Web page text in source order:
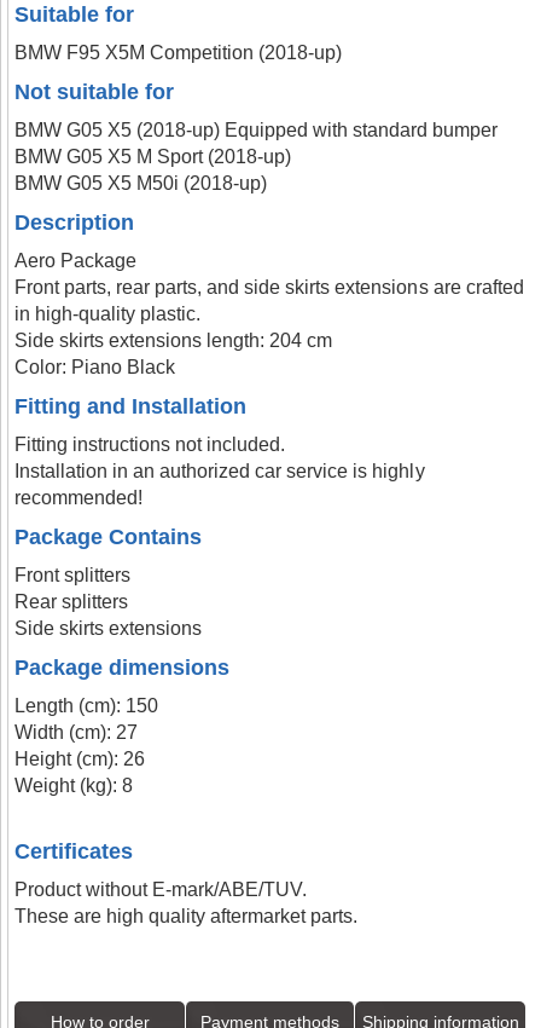
Suitable for
BMW F95 X5M Competition (2018-up)
Not suitable for
BMW G05 X5 (2018-up) Equipped with standard bumper
BMW G05 X5 M Sport (2018-up)
BMW G05 X5 M50i (2018-up)
Description
Aero Package
Front parts, rear parts, and side skirts extensions are crafted
in high-quality plastic.
Side skirts extensions length: 204 cm
Color: Piano Black
Fitting and Installation
Fitting instructions not included.
Installation in an authorized car service is highly
recommended!
Package Contains
Front splitters
Rear splitters
Side skirts extensions
Package dimensions
Length (cm): 150
Width (cm): 27
Height (cm): 26
Weight (kg): 8
Certificates
Product without E-mark/ABE/TUV.
These are high quality aftermarket parts.
How to order Payment methods Shipping information